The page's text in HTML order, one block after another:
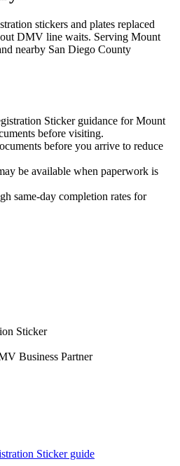
stickers and plates replaced
DMV line waits. Serving Mount
nearby San Diego County
Sticker guidance for Mount
before visiting.
before you arrive to reduce
be available when paperwork is
same-day completion rates for
Sticker
Business Partner
Sticker guide